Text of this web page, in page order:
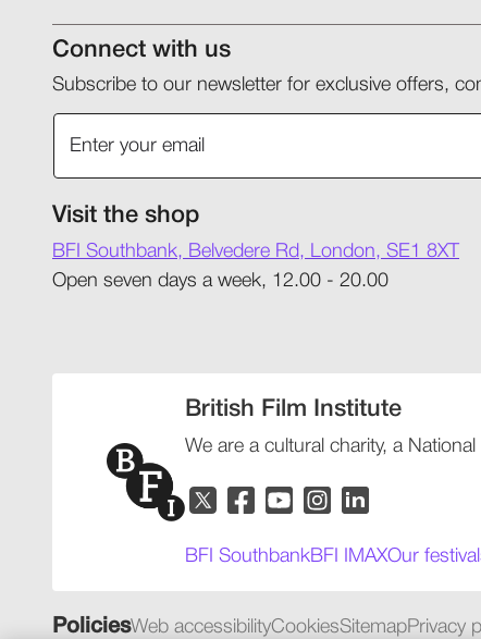
Connect with us
Subscribe to our newsletter for exclusive offers,
Visit the shop
BFI Southbank, Belvedere Rd, London, SE1 8XT
Open seven days a week, 12.00 - 20.00
British Film Institute
We are a cultural charity, a
BFI SouthbankBFI IMAXOur
PoliciesWeb accessibilityCookiesSitemapPrivacy